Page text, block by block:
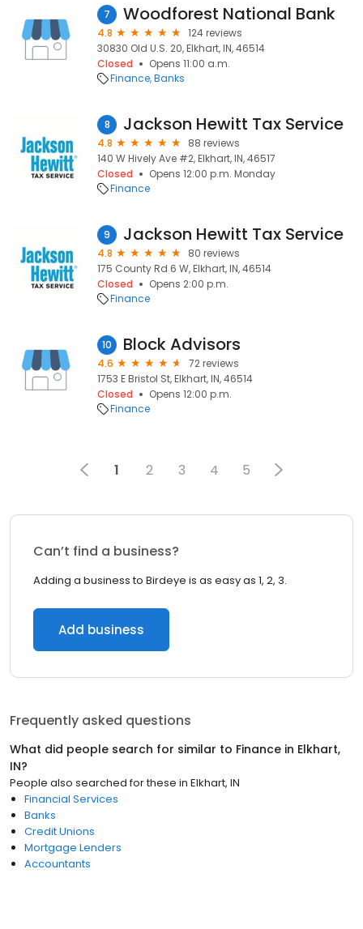
7 Woodforest National Bank
4.8
124 reviews
30830 Old U.S. 20, Elkhart, IN, 46514
Closed
Opens 11:00 a.m.
Finance Banks
8 Jackson Hewitt Tax Service
4.8
88 reviews
140 W Hively Ave #2, Elkhart, IN, 46517
Closed
Opens 12:00 p.m. Monday
Finance
9 Jackson Hewitt Tax Service
4.8
80 reviews
175 County Rd 6 W, Elkhart, IN, 46514
Closed
Opens 2:00 p.m.
Finance
10 Block Advisors
4.6
72 reviews
1753 E Bristol St, Elkhart, IN, 46514
Closed
Opens 12:00 p.m.
Finance
1 2 3 4 5
Can’t find a business?
Adding a business to Birdeye is as easy as 1, 2, 3.
Add business
Frequently asked questions
What did people search for similar to Finance in Elkhart,
IN?
People also searched for these in Elkhart, IN
Financial Services
Banks
Credit Unions
Mortgage Lenders
Accountants